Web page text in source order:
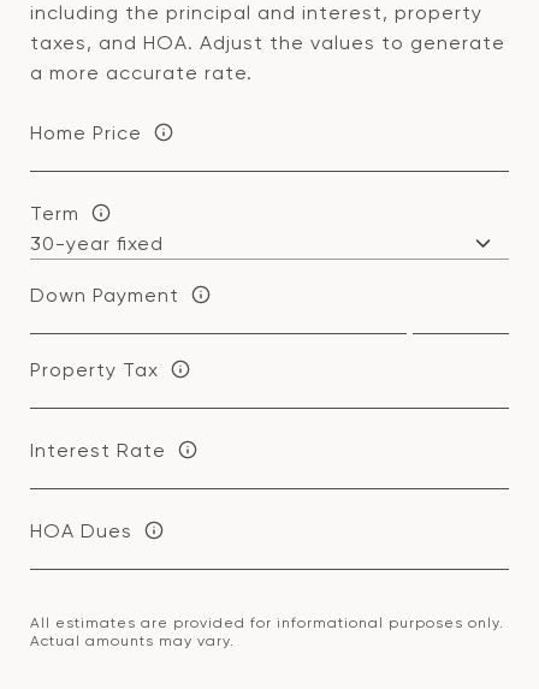
including the principal and interest, property
taxes, and HOA. Adjust the values to generate
a more accurate rate.
Home Price
Term
Down Payment
Property Tax
Interest Rate
HOA Dues
All estimates are provided for informational purposes only.
Actual amounts may vary.